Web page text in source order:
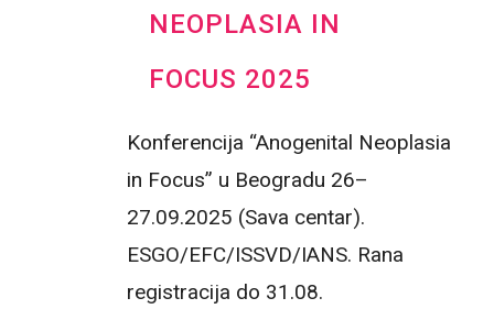
NEOPLASIA IN
FOCUS 2025
Konferencija “Anogenital Neoplasia
in Focus” u Beogradu 26–
27.09.2025 (Sava centar).
ESGO/EFC/ISSVD/IANS. Rana
registracija do 31.08.